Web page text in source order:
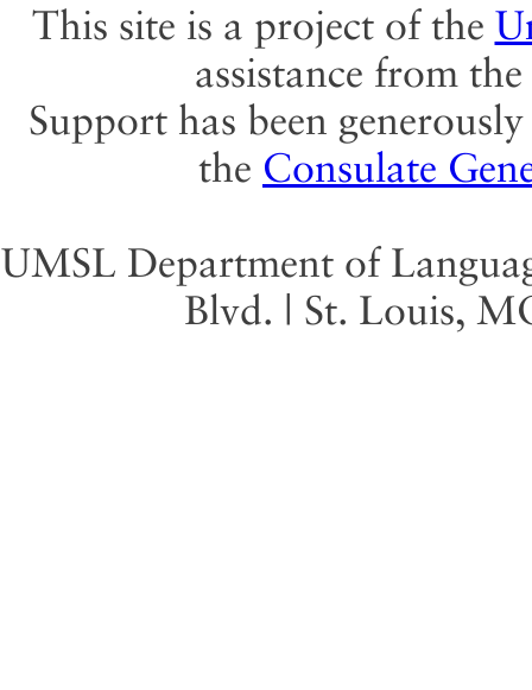
This site is a project of the
assistance from the
Support has been
the Consulate
UMSL Department of
Blvd. | St. Louis,